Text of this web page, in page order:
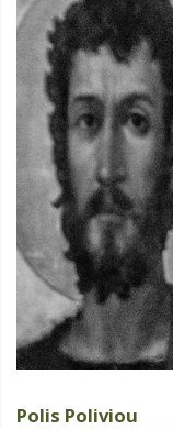
Polis Poliviou